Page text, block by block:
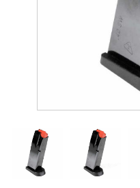
Surplus Gear - Holsters
Books - Manuals
Just One - Last One
Closeouts